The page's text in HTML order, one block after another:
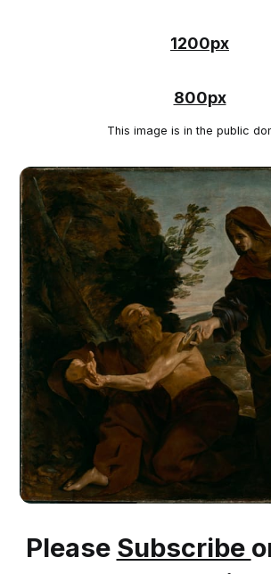
1200px
800px
This image is in the public
Please Subscribe